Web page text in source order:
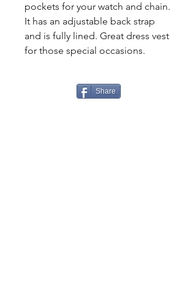
pockets for your watch and chain.
It has an adjustable back strap
and is fully lined. Great dress vest
for those special occasions.
Share